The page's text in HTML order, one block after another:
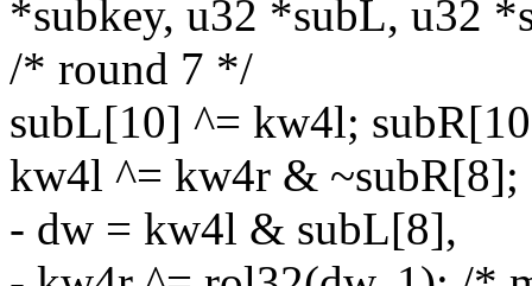
*subkey, u32 *subL, u32
/* round 7 */
subL[10] ^= kw4l;
kw4l ^= kw4r & ~subR[8];
- dw = kw4l & subL[8],